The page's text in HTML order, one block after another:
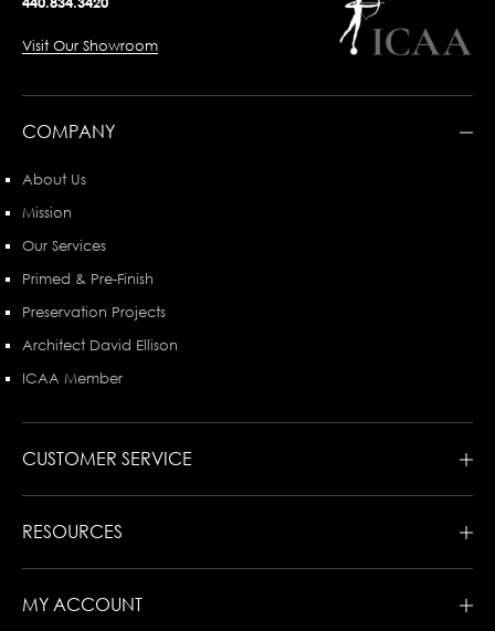
Visit Our Showroom
COMPANY
About Us
Mission
Our Services
Primed & Pre-Finish
Preservation Projects
Architect David Ellison
ICAA Member
CUSTOMER SERVICE
RESOURCES
MY ACCOUNT